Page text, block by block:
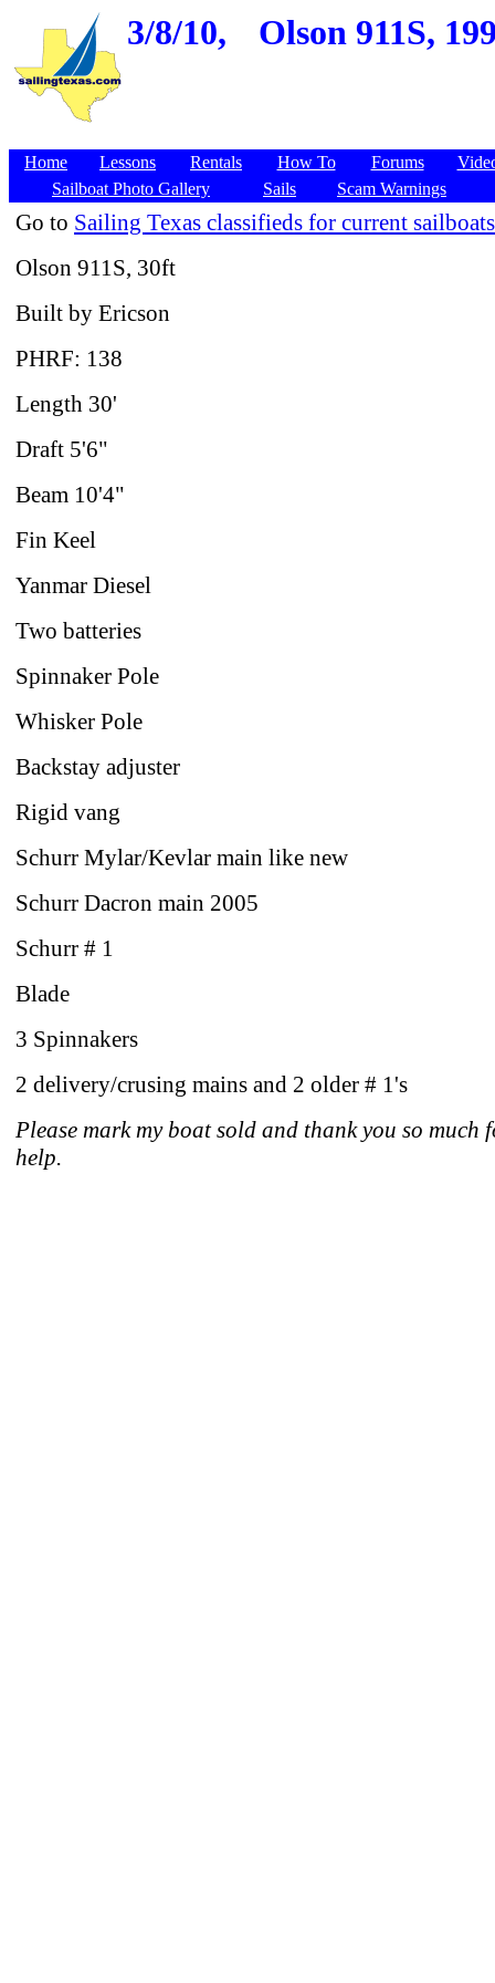
3/8/10, Olson 911S,
Home Lessons Rentals How To Forums
Sailboat Photo Gallery
Sails Scam Warnings
Go to Sailing Texas classifieds for current
Olson 911S, 30ft
Built by Ericson
PHRF: 138
Length 30'
Draft 5'6"
Beam 10'4"
Fin Keel
Yanmar Diesel
Two batteries
Spinnaker Pole
Whisker Pole
Backstay adjuster
Rigid vang
Schurr Mylar/Kevlar main like new
Schurr Dacron main 2005
Schurr # 1
Blade
3 Spinnakers
2 delivery/crusing mains and 2 older # 1's
Please mark my boat sold and thank you so much
help.